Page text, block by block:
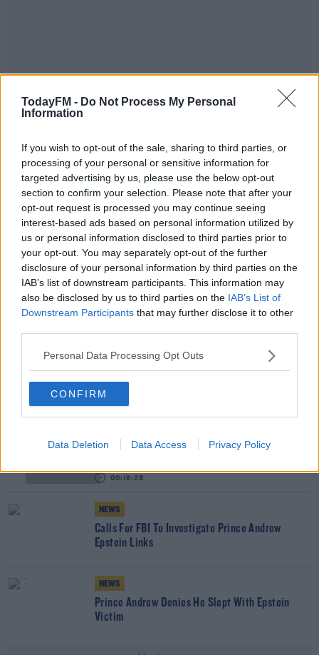
TodayFM - Do Not Process My Personal
Information
If you wish to opt-out of the sale, sharing to third parties, or
processing of your personal or sensitive information for
targeted advertising by us, please use the below opt-out
section to confirm your selection. Please note that after your
opt-out request is processed you may continue seeing
interest-based ads based on personal information utilized by
us or personal information disclosed to third parties prior to
your opt-out. You may separately opt-out of the further
disclosure of your personal information by third parties on the
IAB’s list of downstream participants. This information may
also be disclosed by us to third parties on the IAB’s List of
Downstream Participants that may further disclose it to other
Personal Data Processing Opt Outs
CONFIRM
Data Deletion Data Access Privacy Policy
The Week Trending - Healy-Rae Brothers Receive
Suspended Sentences For Assault
THE LAST WORD WITH MATT COOPER
00:20:48
How Does Season 3 Of 'The Crown' Measure Up?
THE LAST WORD WITH MATT COOPER
NEWS
Britain's Prince Andrew To Step Back From
Duties For Foreseeable Future
Unfolded
00:13:28
NEWS
Calls For FBI To Investigate Prince Andrew
Epstein Links
NEWS
Prince Andrew Denies He Slept With Epstein
Victim